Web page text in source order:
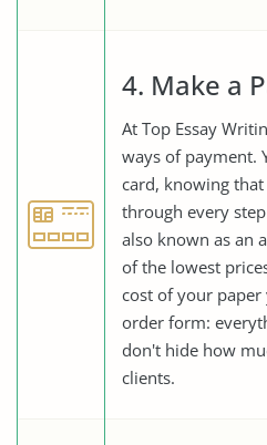
4. Make a
At Top Essay
ways of payment.
card, knowing
through every
also known as an
of the lowest
cost of your
order form:
don't hide how
clients.